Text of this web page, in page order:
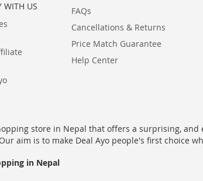
WITH US
FAQs
Cancellations & Returns
Price Match Guarantee
Help Center
store in Nepal that offers a surprising,
aim is to make Deal Ayo people's first
in Nepal